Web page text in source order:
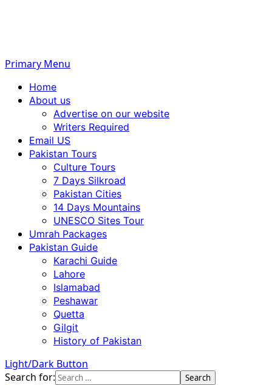
Primary Menu
Home
About us
Advertise on our website
Writers Required
Email US
Pakistan Tours
Culture Tours
7 Days Silkroad
Pakistan Cities
14 Days Mountains
UNESCO Sites Tour
Umrah Packages
Pakistan Guide
Karachi Guide
Lahore
Islamabad
Peshawar
Quetta
Gilgit
History of Pakistan
Light/Dark Button
Search for: